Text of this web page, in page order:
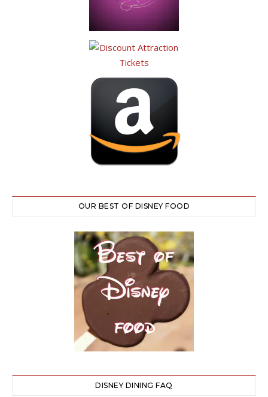
OUR BEST OF DISNEY FOOD
DISNEY DINING FAQ